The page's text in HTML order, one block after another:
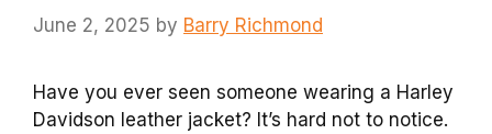
June 2, 2025 by Barry Richmond
Have you ever seen someone wearing a Harley
Davidson leather jacket? It’s hard not to notice.